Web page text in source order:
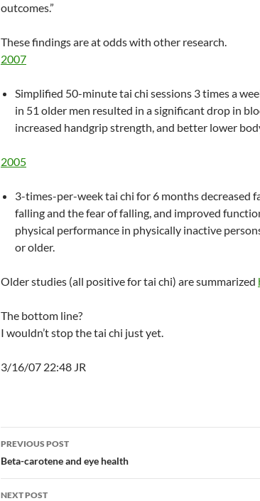
outcomes.”
These findings are at odds with other research.
2007
Simplified 50-minute tai chi sessions 3 times a
in 51 older men resulted in a significant drop in
increased handgrip strength, and better lower
2005
3-times-per-week tai chi for 6 months decreased
falling and the fear of falling, and improved
physical performance in physically inactive
or older.
Older studies (all positive for tai chi) are summarized
The bottom line?
I wouldn’t stop the tai chi just yet.
3/16/07 22:48 JR
Post
navigation
PREVIOUS POST
Beta-carotene and eye health
NEXT POST